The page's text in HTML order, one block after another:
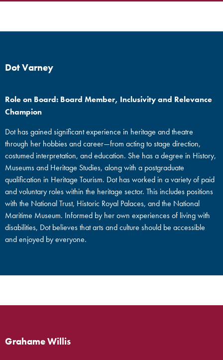
Dot Varney
Role on Board: Board Member, Inclusivity and Relevance
Champion
Dot has gained significant experience in heritage and theatre
through her hobbies and career—from acting to stage direction,
costumed interpretation, and education. She has a degree in History,
Museums and Heritage Studies, along with a postgraduate
qualification in Heritage Tourism. Dot has worked in a variety of paid
and voluntary roles within the heritage sector. This includes positions
with the National Trust, Historic Royal Palaces, and the National
Maritime Museum. Informed by her own experiences of living with
disabilities, Dot believes that arts and culture should be accessible
and enjoyed by everyone.
Grahame Willis